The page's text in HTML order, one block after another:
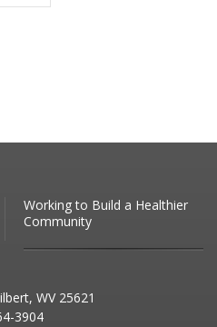
Working to Build a Healthier
Community
WV 25621
3904